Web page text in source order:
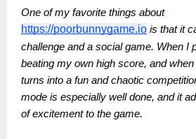
One of my favorite things about
https://poorbunnygame.io is that it
challenge and a social game. When I
beating my own high score, and
turns into a fun and chaotic
mode is especially well done, and it
of excitement to the game.